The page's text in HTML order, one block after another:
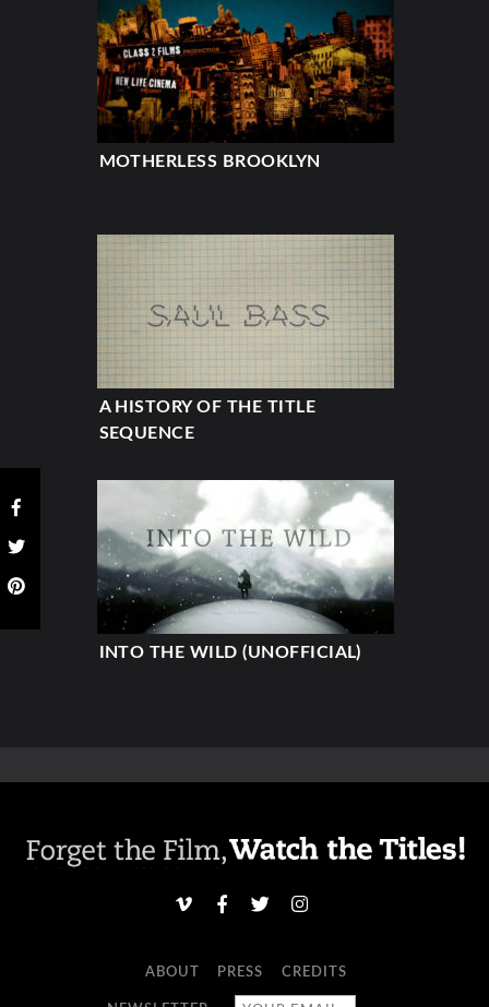
MOTHERLESS BROOKLYN
A HISTORY OF THE TITLE
SEQUENCE
INTO THE WILD (UNOFFICIAL)
ABOUT PRESS CREDITS